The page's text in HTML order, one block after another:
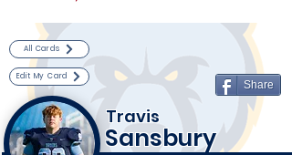
All Cards
Edit My Card
Share
Travis
Sansbury